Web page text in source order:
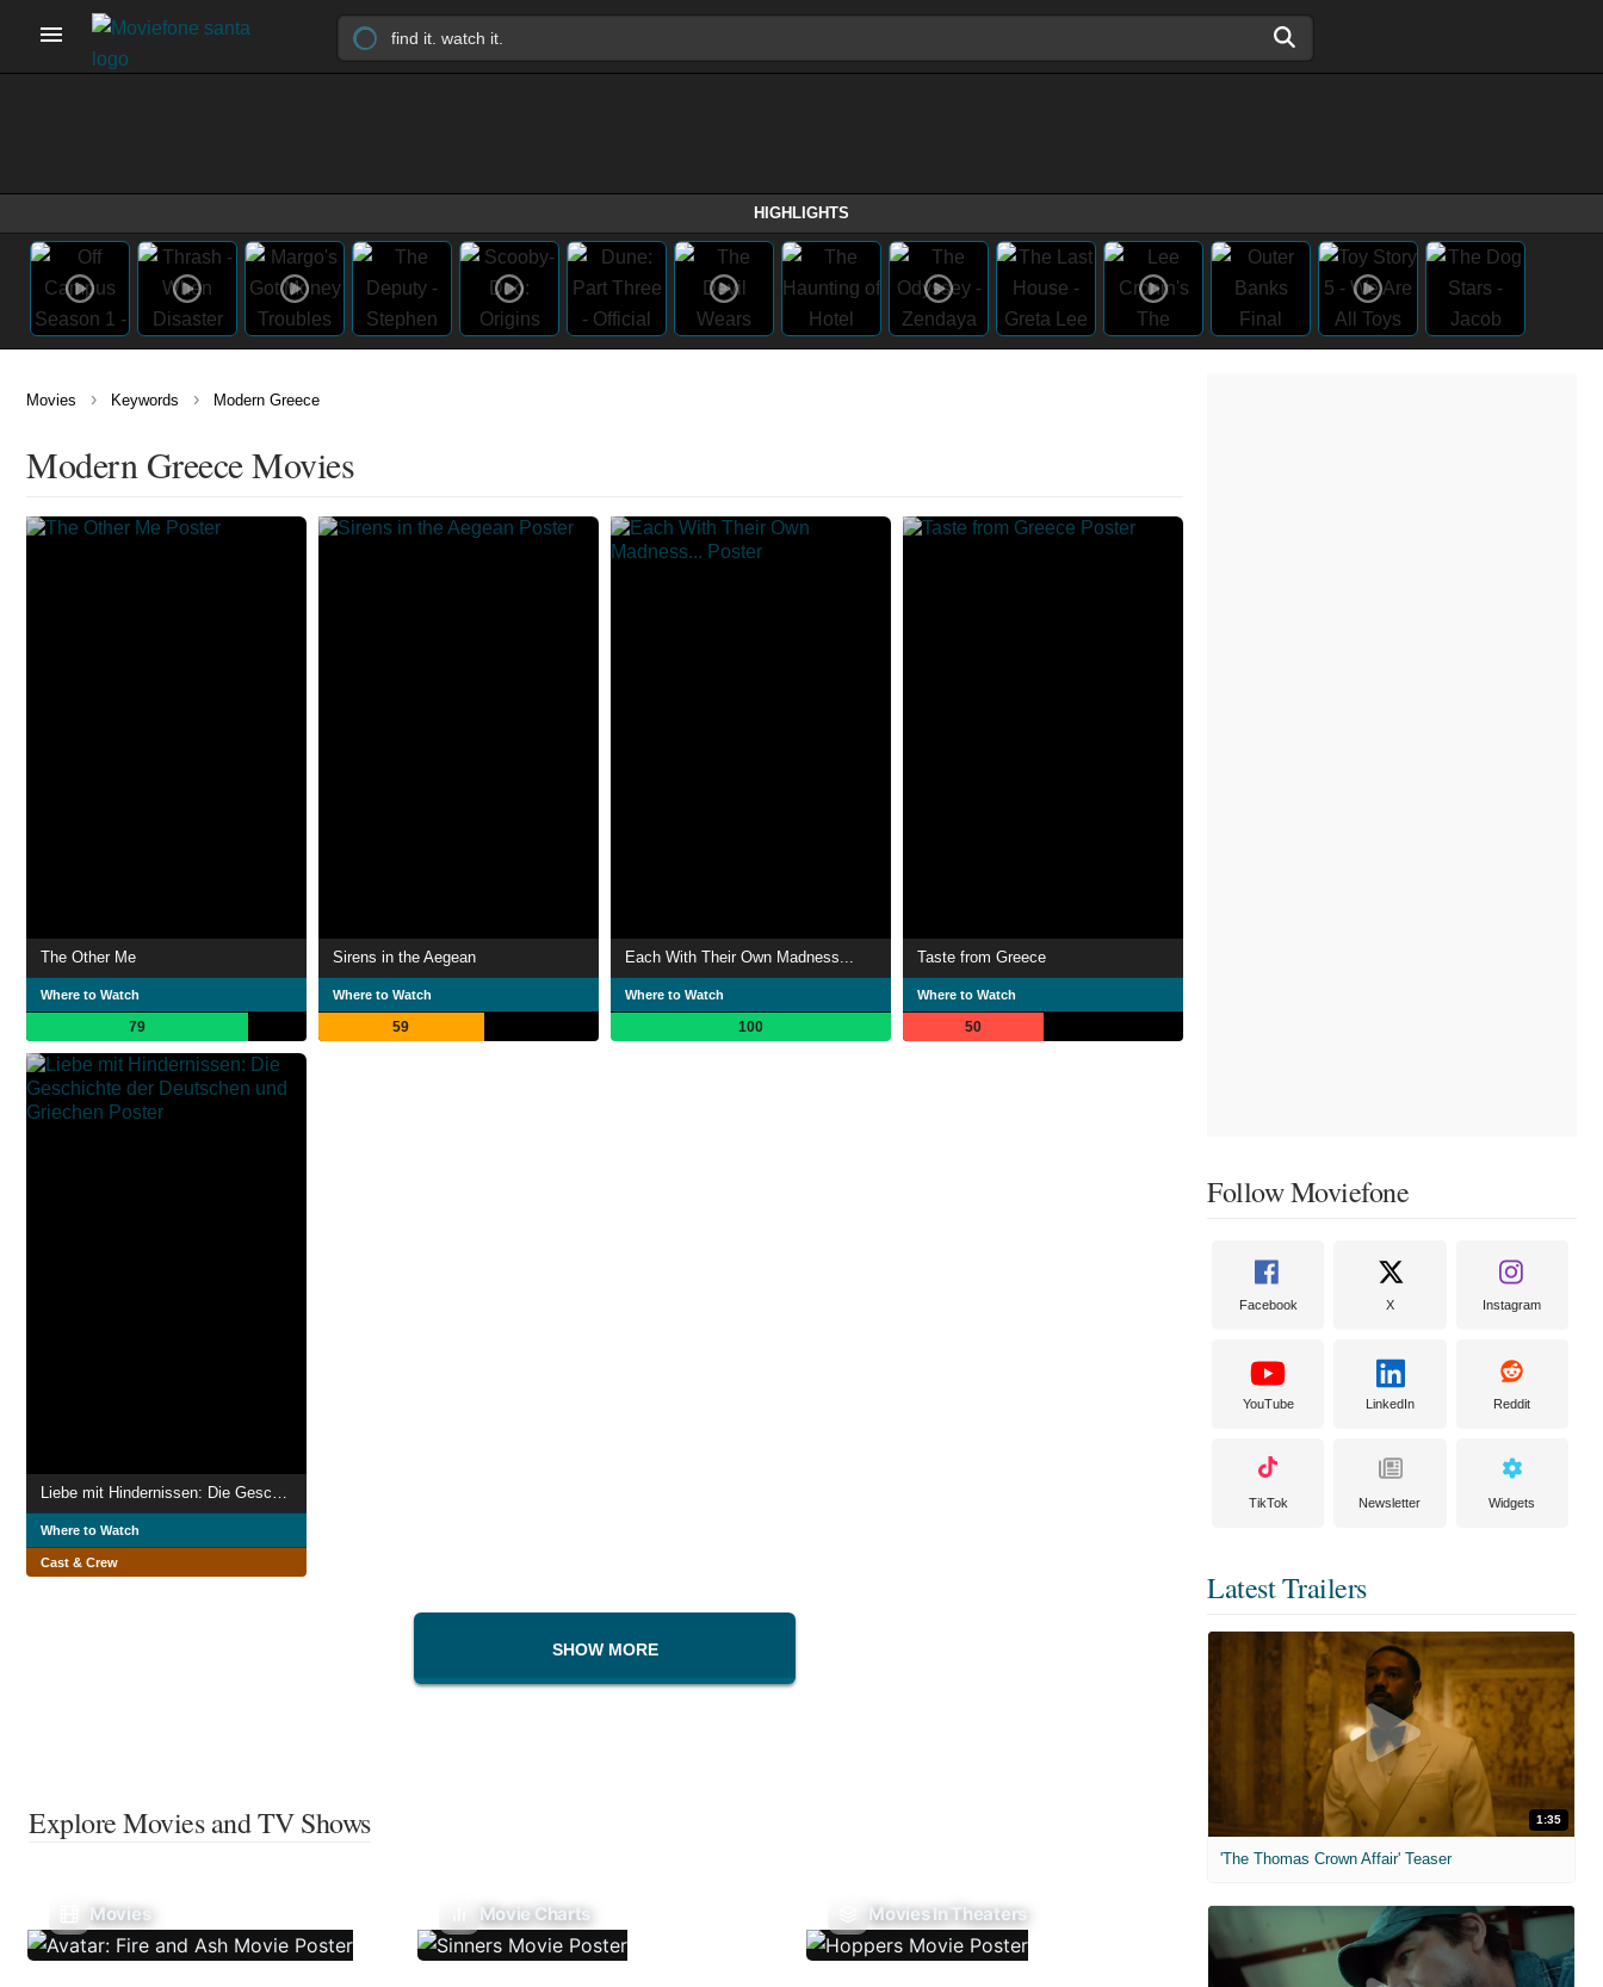
HIGHLIGHTS
Movies › Keywords › Modern Greece
Modern Greece Movies
The Other Me
Where to Watch
79
Sirens in the Aegean
Where to Watch
59
Each With Their Own Madness...
Where to Watch
100
Taste from Greece
Where to Watch
50
Liebe mit Hindernissen: Die Geschichte der Deutschen und Griechen
Where to Watch
Cast & Crew
SHOW MORE
Explore Movies and TV Shows
Movies Movie Charts Movies In Theaters
Follow Moviefone
Facebook X Instagram
YouTube LinkedIn Reddit
TikTok Newsletter Widgets
Latest Trailers
1:35
'The Thomas Crown Affair' Teaser